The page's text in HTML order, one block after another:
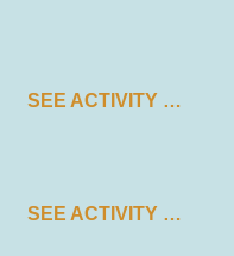
SEE ACTIVITY …
SEE ACTIVITY …